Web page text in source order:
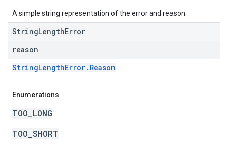
A simple string representation of the error and reason.
StringLengthError
reason
StringLengthError.Reason
Enumerations
TOO_LONG
TOO_SHORT